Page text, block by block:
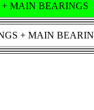
MAIN BEARINGS
+ MAIN